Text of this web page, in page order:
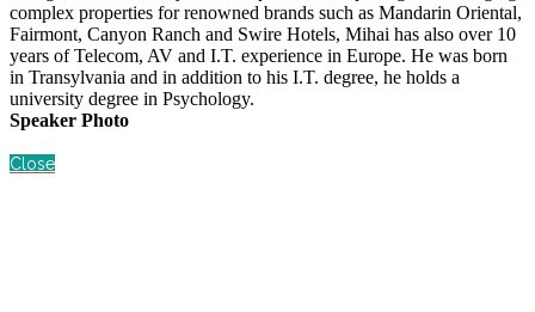
complex properties for renowned brands such as Mandarin Oriental,
Fairmont, Canyon Ranch and Swire Hotels, Mihai has also over 10
years of Telecom, AV and I.T. experience in Europe. He was born
in Transylvania and in addition to his I.T. degree, he holds a
university degree in Psychology.
Speaker Photo
Close